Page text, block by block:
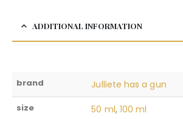
ADDITIONAL INFORMATION
brand Julliete has a gun
size 50 ml, 100 ml